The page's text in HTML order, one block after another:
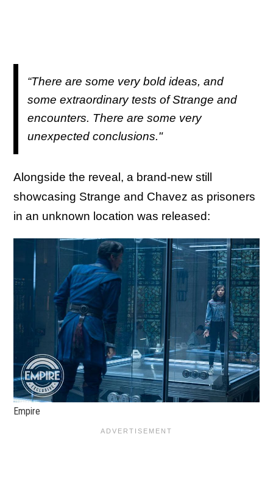
“There are some very bold ideas, and
some extraordinary tests of Strange and
encounters. There are some very
unexpected conclusions."
Alongside the reveal, a brand-new still
showcasing Strange and Chavez as prisoners
in an unknown location was released:
Empire